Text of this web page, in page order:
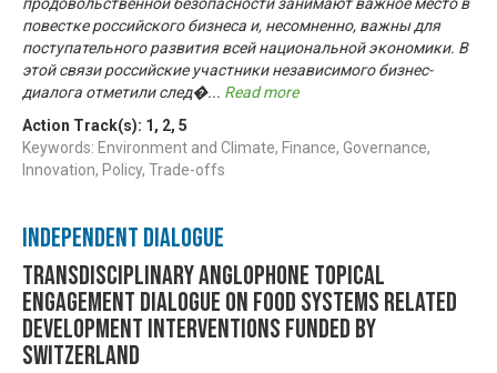
повестке российского бизнеса и, несомненно, важны для
поступательного развития всей национальной экономики. В
этой связи российские участники независимого бизнес-
диалога отметили след�... Read more
Action Track(s): 1 , 2, 5
Keywords: Environment and Climate, Finance, Governance,
Innovation, Policy, Trade-offs
Independent Dialogue
Transdisciplinary Anglophone Topical
Engagement Dialogue on Food Systems related
development interventions funded by
Switzerland